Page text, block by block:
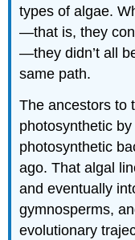
The
Major
Divisions
of
Plants
Practice
Question
Learning
Objectives
Contributors
and
Attributions
types of algae.
—that is, they
—they didn’t all
same path.
The ancestors to
photosynthetic
photosynthetic
ago. That algal
and eventually
gymnosperms,
evolutionary